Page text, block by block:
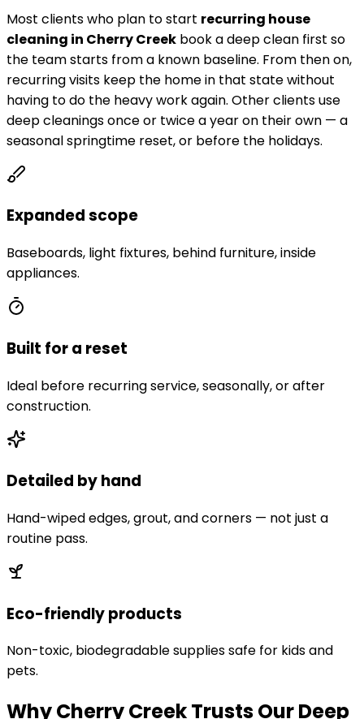
Most clients who plan to start recurring house
cleaning in Cherry Creek book a deep clean first so
the team starts from a known baseline. From then on,
recurring visits keep the home in that state without
having to do the heavy work again. Other clients use
deep cleanings once or twice a year on their own — a
seasonal springtime reset, or before the holidays.
Expanded scope
Baseboards, light fixtures, behind furniture, inside
appliances.
Built for a reset
Ideal before recurring service, seasonally, or after
construction.
Detailed by hand
Hand-wiped edges, grout, and corners — not just a
routine pass.
Eco-friendly products
Non-toxic, biodegradable supplies safe for kids and
pets.
Why Cherry Creek Trusts Our Deep